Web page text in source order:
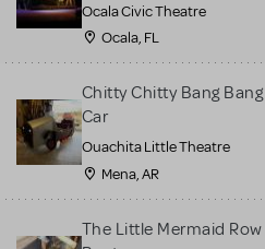
Ocala Civic Theatre
Ocala, FL
Chitty Chitty Bang Bang
Car
Ouachita Little Theatre
Mena, AR
The Little Mermaid Row